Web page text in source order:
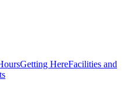
Getting HereFacilities and